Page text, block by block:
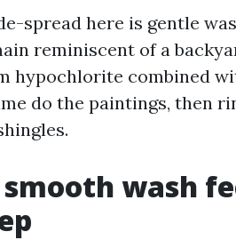
spread here is gentle
reminiscent of a
hypochlorite combined
do the paintings, then
wash